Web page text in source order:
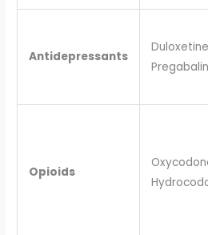
Antidepressants
Pregabalin
Opioids